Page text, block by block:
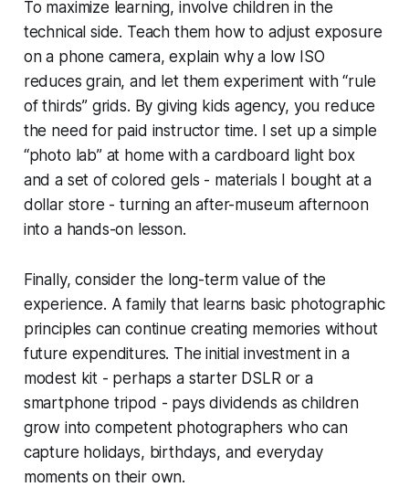
To maximize learning, involve children in the
technical side. Teach them how to adjust exposure
on a phone camera, explain why a low ISO
reduces grain, and let them experiment with “rule
of thirds” grids. By giving kids agency, you reduce
the need for paid instructor time. I set up a simple
“photo lab” at home with a cardboard light box
and a set of colored gels - materials I bought at a
dollar store - turning an after-museum afternoon
into a hands-on lesson.
Finally, consider the long-term value of the
experience. A family that learns basic photographic
principles can continue creating memories without
future expenditures. The initial investment in a
modest kit - perhaps a starter DSLR or a
smartphone tripod - pays dividends as children
grow into competent photographers who can
capture holidays, birthdays, and everyday
moments on their own.